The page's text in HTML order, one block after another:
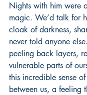
Nights with him were
magic. We’d talk for
cloak of darkness,
never told anyone
peeling back layers,
vulnerable parts of
this incredible sense
between us, a feeling